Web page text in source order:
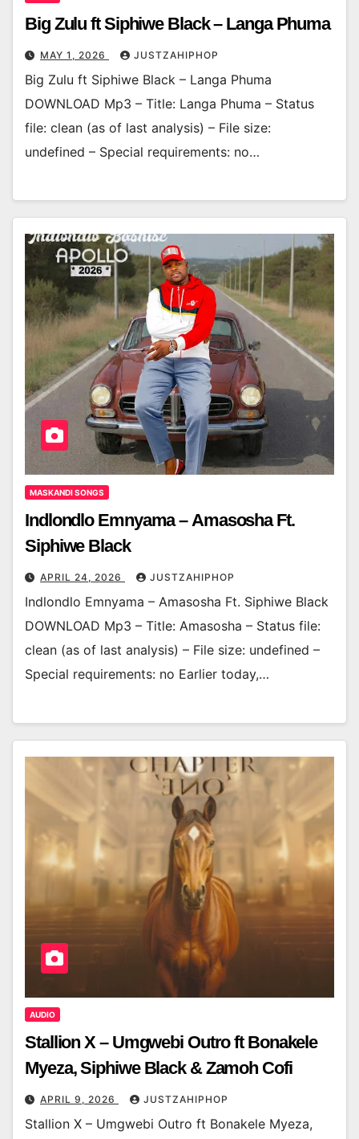
Big Zulu ft Siphiwe Black – Langa Phuma
MAY 1, 2026 JUSTZAHIPHOP
Big Zulu ft Siphiwe Black – Langa Phuma
DOWNLOAD Mp3 – Title: Langa Phuma – Status
file: clean (as of last analysis) – File size:
undefined – Special requirements: no…
MASKANDI SONGS
Indlondlo Emnyama – Amasosha Ft.
Siphiwe Black
APRIL 24, 2026 JUSTZAHIPHOP
Indlondlo Emnyama – Amasosha Ft. Siphiwe Black
DOWNLOAD Mp3 – Title: Amasosha – Status file:
clean (as of last analysis) – File size: undefined –
Special requirements: no Earlier today,…
AUDIO
Stallion X – Umgwebi Outro ft Bonakele
Myeza, Siphiwe Black & Zamoh Cofi
APRIL 9, 2026 JUSTZAHIPHOP
Stallion X – Umgwebi Outro ft Bonakele Myeza,